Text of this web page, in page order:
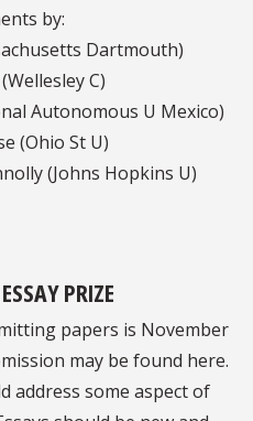
by:
Dartmouth)
C)
Autonomous U Mexico)
(Ohio St U)
(Johns Hopkins U)
PRIZE
papers is November
may be found here.
address some aspect of